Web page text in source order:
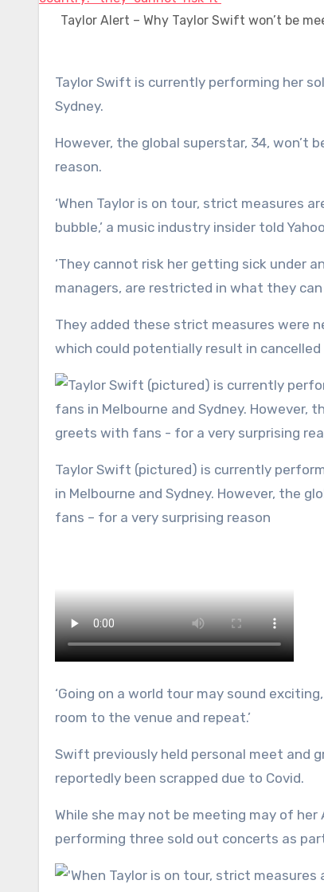
Taylor Alert – Why Taylor Swift won’t be
Taylor Swift is currently performing her sold out Eras Tour to hundreds of thousands of fans in Melbourne and
Sydney.
However, the global superstar, 34, won’t
reason.
‘When Taylor is on tour, strict measures
bubble,’ a music industry insider told
‘They cannot risk her getting sick under
managers, are restricted in what they
They added these strict measures were
which could potentially result in cancelled
Taylor Swift (pictured) is currently performing her sold out Eras Tour across to hundreds of thousands of fans
in Melbourne and Sydney. However, the
fans – for a very surprising reason
‘Going on a world tour may sound
room to the venue and repeat.’
Swift previously held personal meet and
reportedly been scrapped due to Covid.
While she may not be meeting may of
performing three sold out concerts as